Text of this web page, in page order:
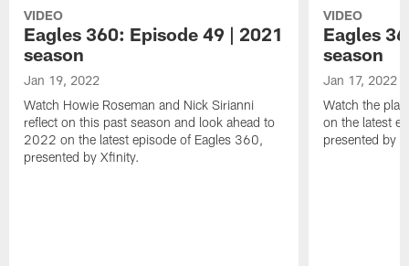
VIDEO
Eagles 360: Episode 49 | 2021
season
Jan 19, 2022
Watch Howie Roseman and Nick Sirianni
reflect on this past season and look ahead to
2022 on the latest episode of Eagles 360,
presented by Xfinity.
VIDEO
Eagles
season
Jan 17, 2022
Watch the
on the latest
presented by